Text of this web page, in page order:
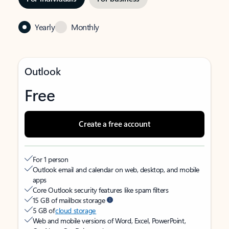
Yearly Monthly
Outlook
Free
Create a free account
For 1 person
Outlook email and calendar on web, desktop, and mobile
apps
Core Outlook security features like spam filters
15 GB of mailbox storage
5 GB ofcloud storage
Web and mobile versions of Word, Excel, PowerPoint,